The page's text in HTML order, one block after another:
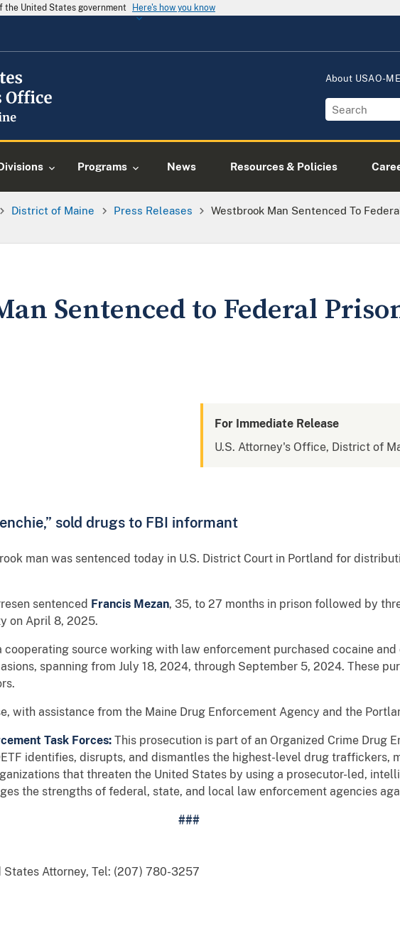
United States government Here's how you know
About USAO-ME
Programs News Resources & Policies
District of Maine Press Releases
Westbrook Man Sentenced To
Sentenced to Federal
For Immediate Release
U.S. Attorney's Office, District of
sold drugs to FBI informant
man was sentenced today in U.S. District Court in Portland for
sentenced Francis Mezan, 35, to 27 months in prison followed by
on April 8, 2025.
source working with law enforcement purchased cocaine and
spanning from July 18, 2024, through September 5, 2024. These
with assistance from the Maine Drug Enforcement Agency and the
Task Forces: This prosecution is part of an Organized Crime Drug
identifies, disrupts, and dismantles the highest-level drug traffickers,
that threaten the United States by using a prosecutor-led,
the strengths of federal, state, and local law enforcement agencies
###
States Attorney, Tel: (207) 780-3257